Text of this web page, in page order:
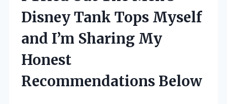
Disney Tank Tops Myself
and I’m Sharing My
Honest
Recommendations Below